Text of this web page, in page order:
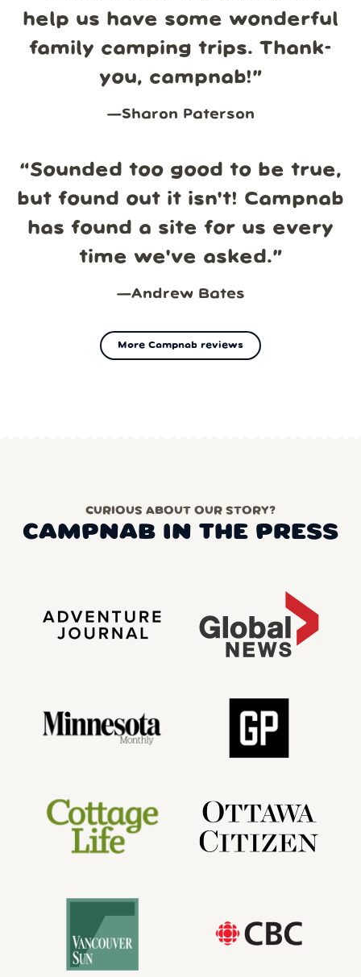
help us have some wonderful
family camping trips. Thank-
you, campnab!”
—Sharon Paterson
“Sounded too good to be true,
but found out it isn't! Campnab
has found a site for us every
time we've asked.”
—Andrew Bates
More Campnab reviews
CURIOUS ABOUT OUR STORY?
CAMPNAB IN THE PRESS